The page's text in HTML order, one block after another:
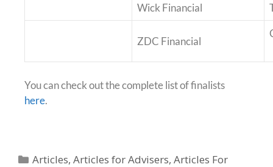
Wick Financial
ZDC Financial
You can check out the complete list of finalists
here.
Articles,Articles for Advisers,Articles For